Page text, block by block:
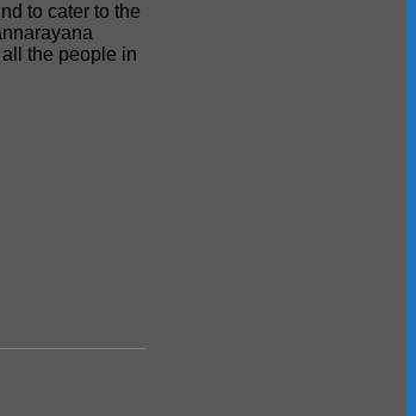
to cater to the
the people in